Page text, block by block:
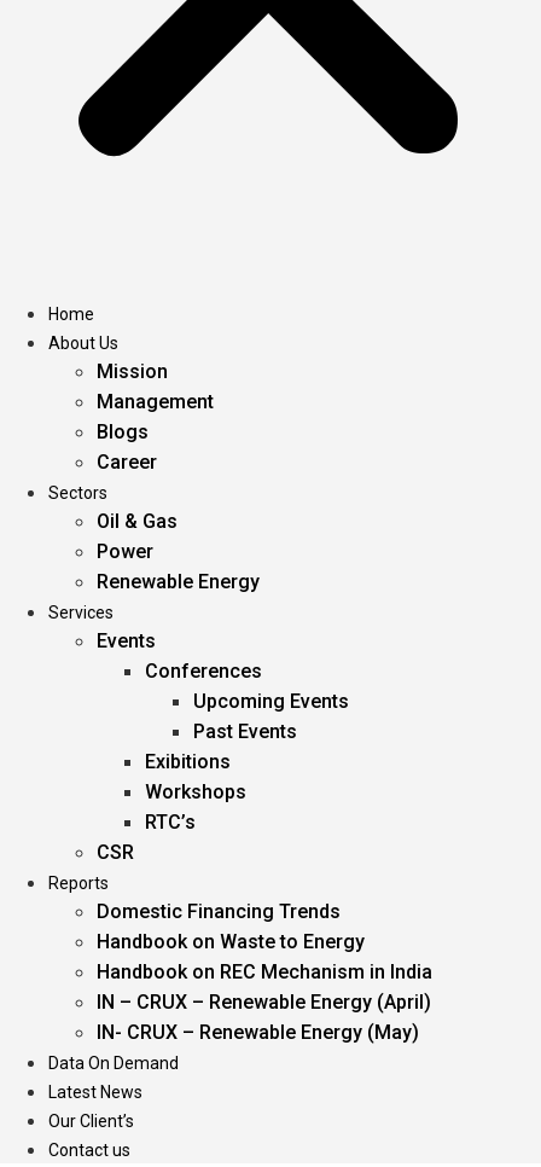
Home
About Us
Mission
Management
Blogs
Career
Sectors
Oil & Gas
Power
Renewable Energy
Services
Events
Conferences
Upcoming Events
Past Events
Exibitions
Workshops
RTC’s
CSR
Reports
Domestic Financing Trends
Handbook on Waste to Energy
Handbook on REC Mechanism in India
IN – CRUX – Renewable Energy (April)
IN- CRUX – Renewable Energy (May)
Data On Demand
Latest News
Our Client’s
Contact us